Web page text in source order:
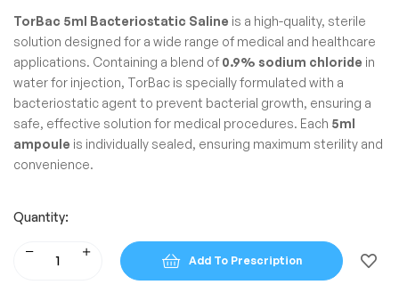
TorBac 5ml Bacteriostatic Saline is a high-quality, sterile
solution designed for a wide range of medical and healthcare
applications. Containing a blend of0.9% sodium chloride in
water for injection, TorBac is specially formulated with a
bacteriostatic agent to prevent bacterial growth, ensuring a
safe, effective solution for medical procedures. Each 5ml
ampoule is individually sealed, ensuring maximum sterility and
convenience.
Quantity:
Add To Prescription